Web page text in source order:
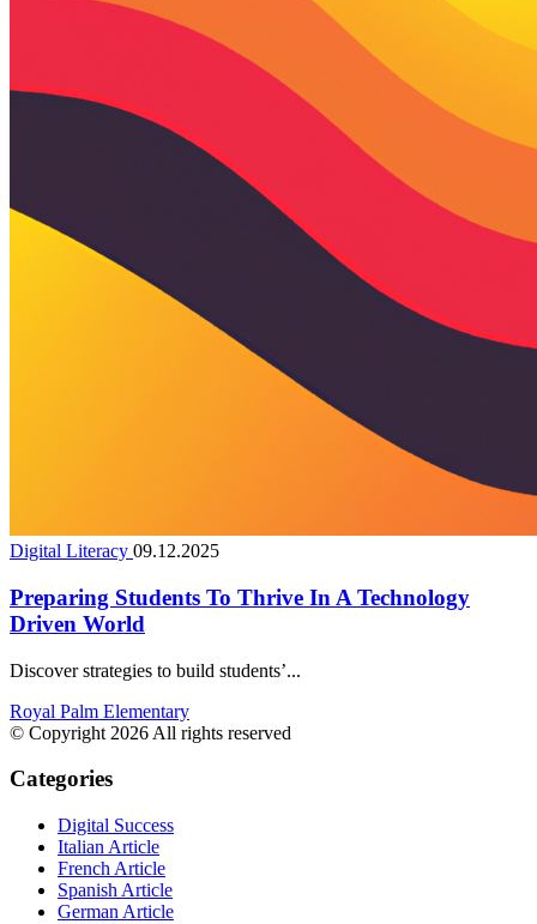
Digital Literacy 09.12.2025
Preparing Students To Thrive In A Technology
Driven World
Discover strategies to build students’...
Royal Palm Elementary
© Copyright 2026 All rights reserved
Categories
Digital Success
Italian Article
French Article
Spanish Article
German Article